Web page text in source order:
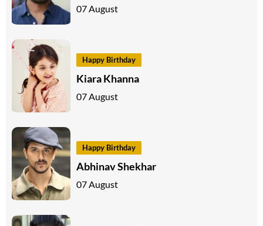
07 August
Happy Birthday
Kiara Khanna
07 August
Happy Birthday
Abhinav Shekhar
07 August